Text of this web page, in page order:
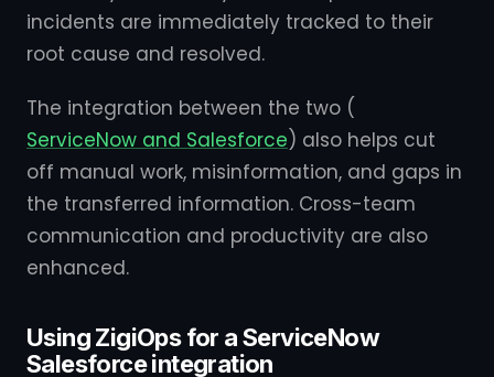
incidents are immediately tracked to their
root cause and resolved.
The integration between the two (
ServiceNow and Salesforce) also helps cut
off manual work, misinformation, and gaps in
the transferred information. Cross-team
communication and productivity are also
enhanced.
Using ZigiOps for a ServiceNow
Salesforce integration